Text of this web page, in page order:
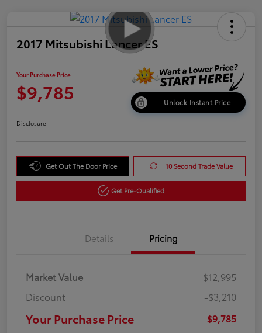
2017 Mitsubishi Lancer ES
Your Purchase Price
$9,785 Unlock Instant Price
Disclosure
Get Out The Door Price 10 Second Trade Value
Get Pre-Qualified
Details Pricing
Market Value
$12,995
Discount
-$3,210
Your Purchase Price $9,785